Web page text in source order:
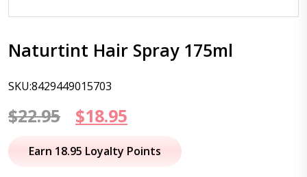
Naturtint Hair Spray 175ml
SKU:8429449015703
$22.95
Original
price
$18.95
price
Earn 18.95 Loyalty Points